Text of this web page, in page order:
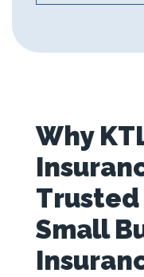
Why
Trusted
Small